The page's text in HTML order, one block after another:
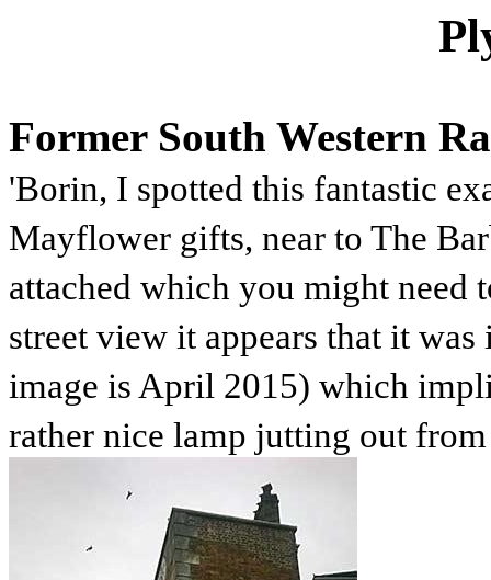
Former South Western
'Borin, I spotted this fantastic
Mayflower gifts, near to The
attached which you might need
street view it appears that it was
image is April 2015) which
rather nice lamp jutting out